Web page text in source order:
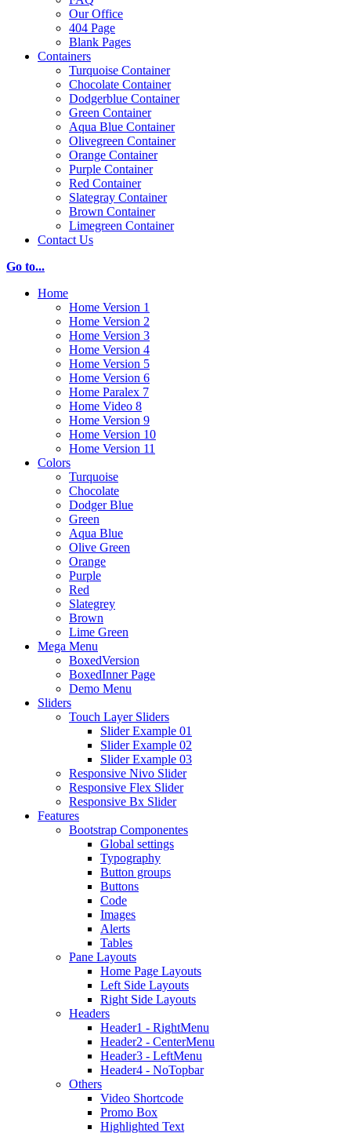
Our Office
404 Page
Blank Pages
Containers
Turquoise Container
Chocolate Container
Dodgerblue Container
Green Container
Aqua Blue Container
Olivegreen Container
Orange Container
Purple Container
Red Container
Slategray Container
Brown Container
Limegreen Container
Contact Us
Go to...
Home
Home Version 1
Home Version 2
Home Version 3
Home Version 4
Home Version 5
Home Version 6
Home Paralex 7
Home Video 8
Home Version 9
Home Version 10
Home Version 11
Colors
Turquoise
Chocolate
Dodger Blue
Green
Aqua Blue
Olive Green
Orange
Purple
Red
Slategrey
Brown
Lime Green
Mega Menu
BoxedVersion
BoxedInner Page
Demo Menu
Sliders
Touch Layer Sliders
Slider Example 01
Slider Example 02
Slider Example 03
Responsive Nivo Slider
Responsive Flex Slider
Responsive Bx Slider
Features
Bootstrap Componentes
Global settings
Typography
Button groups
Buttons
Code
Images
Alerts
Tables
Pane Layouts
Home Page Layouts
Left Side Layouts
Right Side Layouts
Headers
Header1 - RightMenu
Header2 - CenterMenu
Header3 - LeftMenu
Header4 - NoTopbar
Others
Video Shortcode
Promo Box
Highlighted Text